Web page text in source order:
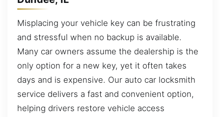
Misplacing your vehicle key can be frustrating
and stressful when no backup is available.
Many car owners assume the dealership is the
only option for a new key, yet it often takes
days and is expensive. Our auto car locksmith
service delivers a fast and convenient option,
helping drivers restore vehicle access